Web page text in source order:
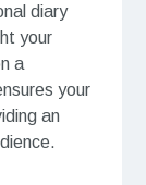
diary
your
a
your
an